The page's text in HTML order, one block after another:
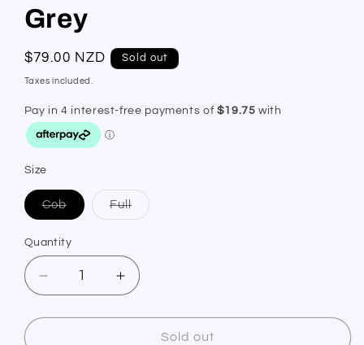
Grey
Regular
price
$79.00 NZD Sold out
Taxes included.
Size
CobVariant
sold
or
unavailable
FullVariant
sold
Quantity
Quantity
Decrease
quantity
for
Increase
quantity
for
Sold out